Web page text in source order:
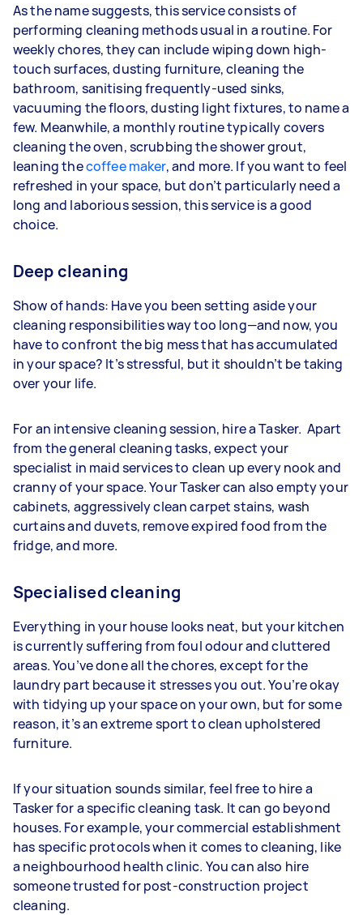
As the name suggests, this service consists of
performing cleaning methods usual in a routine. For
weekly chores, they can include wiping down high-
touch surfaces, dusting furniture, cleaning the
bathroom, sanitising frequently-used sinks,
vacuuming the floors, dusting light fixtures, to name a
few. Meanwhile, a monthly routine typically covers
cleaning the oven, scrubbing the shower grout,
leaning thecoffee maker, and more. If you want to feel
refreshed in your space, but don’t particularly need a
long and laborious session, this service is a good
choice.
Deep cleaning
Show of hands: Have you been setting aside your
cleaning responsibilities way too long—and now, you
have to confront the big mess that has accumulated
in your space? It’s stressful, but it shouldn’t be taking
over your life.
For an intensive cleaning session, hire a Tasker. Apart
from the general cleaning tasks, expect your
specialist in maid services to clean up every nook and
cranny of your space. Your Tasker can also empty your
cabinets, aggressively clean carpet stains, wash
curtains and duvets, remove expired food from the
fridge, and more.
Specialised cleaning
Everything in your house looks neat, but your kitchen
is currently suffering from foul odour and cluttered
areas. You’ve done all the chores, except for the
laundry part because it stresses you out. You’re okay
with tidying up your space on your own, but for some
reason, it’s an extreme sport to clean upholstered
furniture.
If your situation sounds similar, feel free to hire a
Tasker for a specific cleaning task. It can go beyond
houses. For example, your commercial establishment
has specific protocols when it comes to cleaning, like
a neighbourhood health clinic. You can also hire
someone trusted for post-construction project
cleaning.